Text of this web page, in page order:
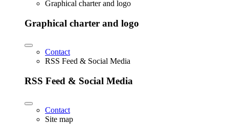
Graphical charter and logo
Graphical charter and logo
Contact
RSS Feed & Social Media
RSS Feed & Social Media
Contact
Site map